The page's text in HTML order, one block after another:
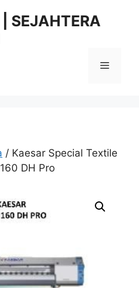
SEJAHTERA
Menu
/ Kaesar Special Textile
DH Pro